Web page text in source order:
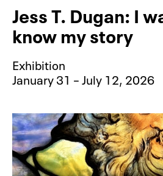
Jess T. Dugan: I
know my story
Exhibition
January 31 – July 12, 2026